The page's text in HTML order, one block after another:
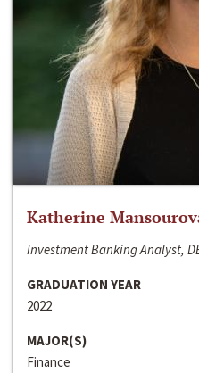
Katherine
Investment Banking Analyst,
GRADUATION YEAR
2022
MAJOR(S)
Finance